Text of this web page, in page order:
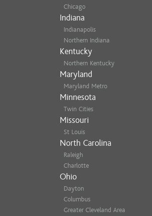
Chicago
Indiana
Indianapolis
Northern Indiana
Kentucky
Northern Kentucky
Maryland
Maryland Metro
Minnesota
Twin Cities
Missouri
St Louis
North Carolina
Raleigh
Charlotte
Ohio
Dayton
Columbus
Greater Cleveland Area